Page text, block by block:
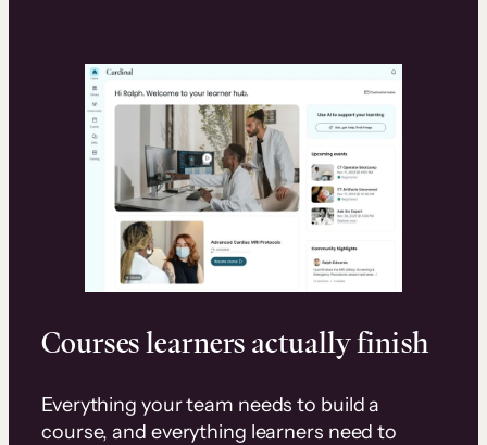
Courses learners actually finish
Everything your team needs to build a
course, and everything learners need to